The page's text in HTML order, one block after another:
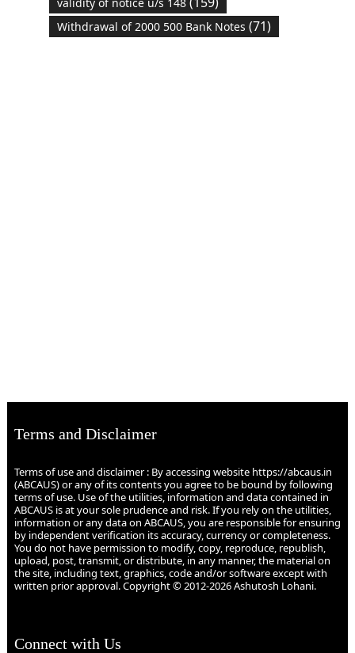
validity of notice u/s 148
Withdrawal of 2000 500 Bank Notes (71)
Terms and Disclaimer
Terms of use and disclaimer : By accessing website https://abcaus.in
(ABCAUS) or any of its contents you agree to be bound by following
terms of use. Use of the utilities, information and data contained in
ABCAUS is at your sole prudence and risk. If you rely on the utilities,
information or any data on ABCAUS, you are responsible for ensuring
by independent verification its accuracy, currency or completeness.
You do not have permission to modify, copy, reproduce, republish,
upload, post, transmit, or distribute, in any manner, the material on
the site, including text, graphics, code and/or software except with
written prior approval. Copyright © 2012-2026 Ashutosh Lohani.
Connect with Us